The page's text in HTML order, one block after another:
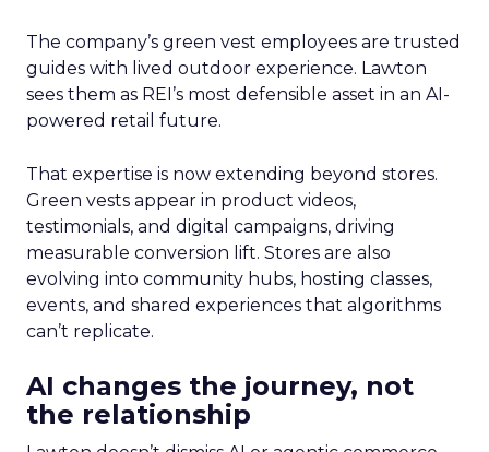
The company’s green vest employees are trusted
guides with lived outdoor experience. Lawton
sees them as REI’s most defensible asset in an AI-
powered retail future.
That expertise is now extending beyond stores.
Green vests appear in product videos,
testimonials, and digital campaigns, driving
measurable conversion lift. Stores are also
evolving into community hubs, hosting classes,
events, and shared experiences that algorithms
can’t replicate.
AI changes the journey, not
the relationship